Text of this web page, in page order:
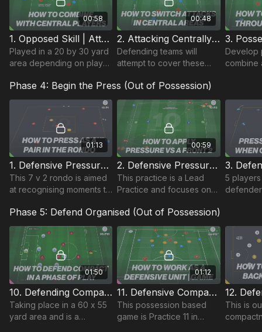
00:58
1. Opposed Skill | Attacking Centrally (01-P1)
Played in a 20 by 30 yard
area depending on player
outfield situation plus a
goalkeeper.
00:48
2. Attacking Centrally | Opposed Skill (01-P2)
Defending teams will
attempt to cover these
team must work angles
and spaces to combine in
central area.
Develop
combine
Phase 4: Begin the Press (Out of Possession)
01:13
1. Defensive Pressure | Rondo Based (10-P1)
This 7 v 2 rondo is aimed
at recognising moments to
00:59
2. Defensive Pressure | Lead Practice (10-P2)
This practice is a Lead
Practice and focuses on
We have our 2 strikers
and 2 midfielders or single
10 pressing.
5
the
Phase 5: Defend Organised (Out of Possession)
01:50
10. Defending Compact in a Phase of Play | 4231 (06-P10)
Taking place in a 60 x 55
yard area and is a
01:12
11. Defensive Compactness - Midfield 4 | MSG (06-P11)
This possession based
game is Practice 11 in
This is